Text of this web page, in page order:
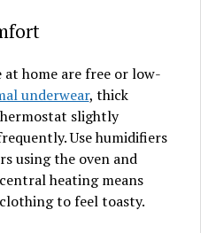
home are free or low-
underwear, thick
slightly
Use humidifiers
using the oven and
heating means
to feel toasty.